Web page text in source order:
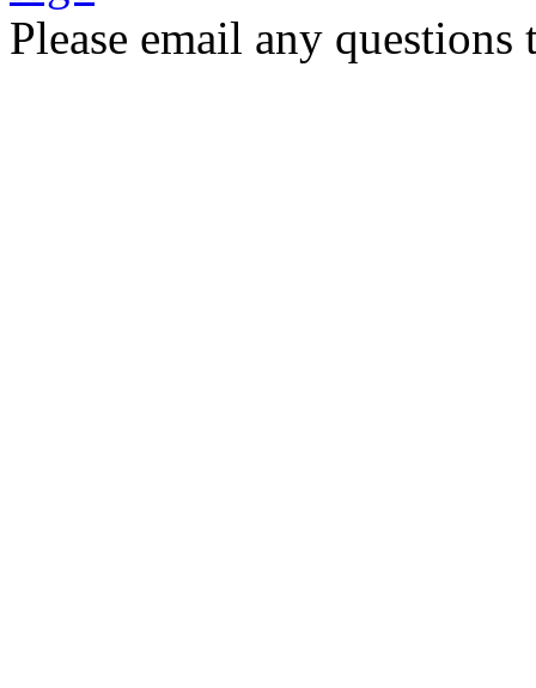
Please email any